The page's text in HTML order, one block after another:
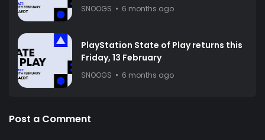
SNOOGS 6 months ago
PlayStation State of Play returns this
Friday, 13 February
SNOOGS 6 months ago
Post a Comment